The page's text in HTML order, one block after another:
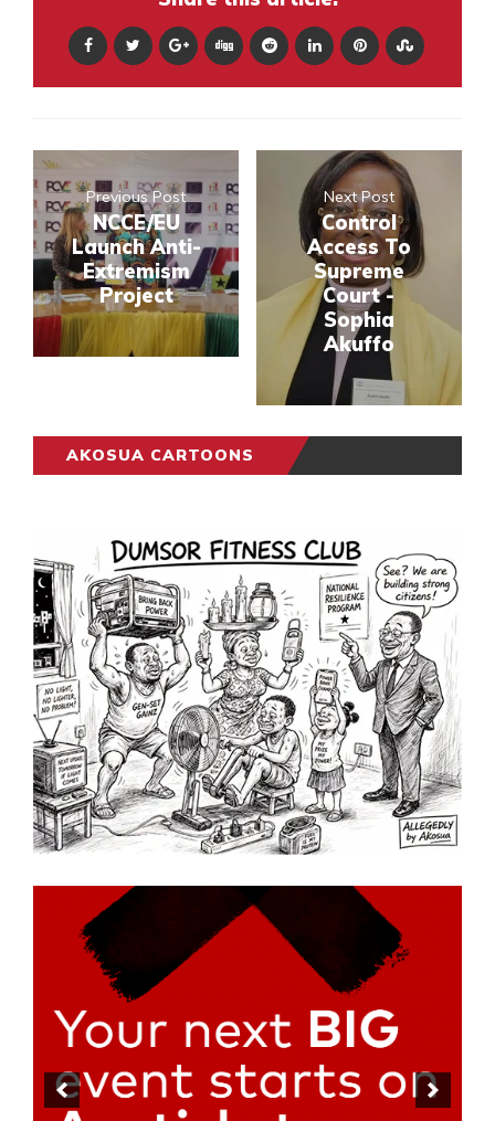
Previous Post
NCCE/EU
Launch Anti-
Extremism
Project
Next Post
Control
Access To
Supreme
Court -
Sophia
Akuffo
AKOSUA CARTOONS